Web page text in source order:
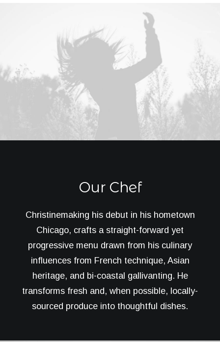
Our Chef
Christinemaking his debut in his hometown
Chicago, crafts a straight-forward yet
progressive menu drawn from his culinary
influences from French technique, Asian
heritage, and bi-coastal gallivanting. He
transforms fresh and, when possible, locally-
sourced produce into thoughtful dishes.